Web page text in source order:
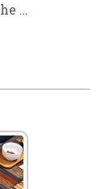
…